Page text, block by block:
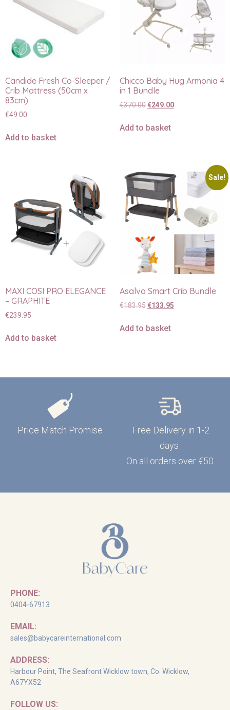
Candide Fresh Co-Sleeper /
Crib Mattress (50cm x
83cm)
€49.00
Add to basket
Chicco Baby Hug Armonia 4
in 1 Bundle
€370.00 €249.00
Add to basket
MAXI COSI PRO ELEGANCE
– GRAPHITE
€239.95
Add to basket
Sale!
Asalvo Smart Crib Bundle
€183.95 €133.95
Add to basket
Price Match Promise
Free Delivery in 1-2
days
On all orders over €50
PHONE:
0404-67913
EMAIL:
sales@babycareinternational.com
ADDRESS:
Harbour Point, The Seafront Wicklow town, Co. Wicklow,
A67YX52
FOLLOW US: